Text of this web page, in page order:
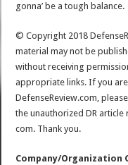
gonna’ be a tough balance.
© Copyright 2018
material may not be
without receiving
appropriate links. If you
DefenseReview.com,
the unauthorized DR
com. Thank you.
Company/Organization